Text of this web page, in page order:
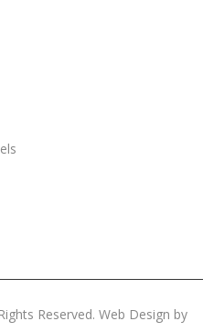
Reserved. Web Design by